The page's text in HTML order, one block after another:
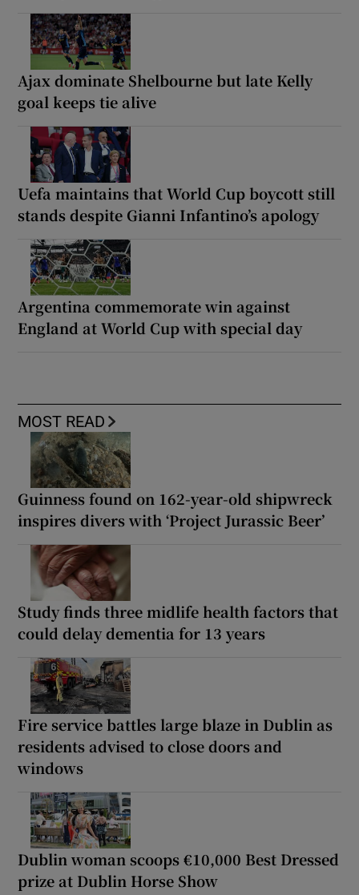
Ajax dominate Shelbourne but late Kelly
goal keeps tie alive
Uefa maintains that World Cup boycott still
stands despite Gianni Infantino’s apology
Argentina commemorate win against
England at World Cup with special day
MOST READ
Guinness found on 162-year-old shipwreck
inspires divers with ‘Project Jurassic Beer’
Study finds three midlife health factors that
could delay dementia for 13 years
Fire service battles large blaze in Dublin as
residents advised to close doors and
windows
Dublin woman scoops €10,000 Best Dressed
prize at Dublin Horse Show